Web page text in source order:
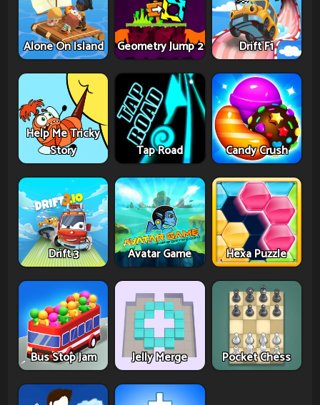
Alone On Island Geometry Jump 2 Drift F1
Help Me Tricky
Story
Tap Road Candy Crush
Drift 3 Avatar Game Hexa Puzzle
Bus Stop Jam Jelly Merge Pocket Chess